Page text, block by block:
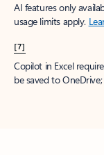
AI features only
usage limits apply.
[7]
Copilot in Excel
be saved to